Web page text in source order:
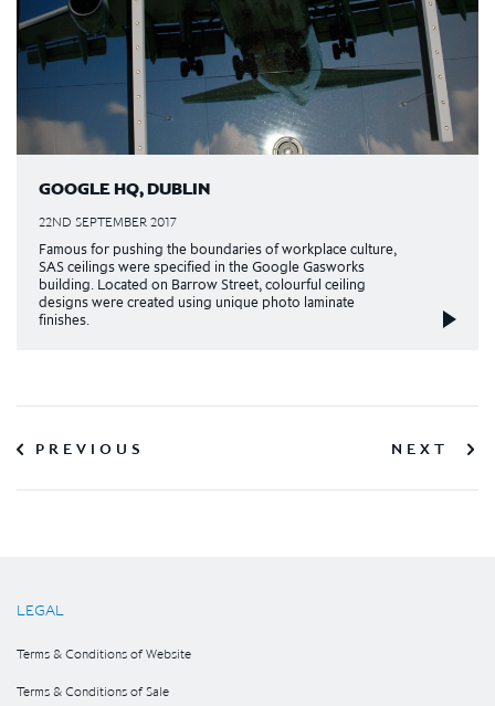
GOOGLE HQ, DUBLIN
22ND SEPTEMBER 2017
Famous for pushing the boundaries of workplace culture,
SAS ceilings were specified in the Google Gasworks
building. Located on Barrow Street, colourful ceiling
designs were created using unique photo laminate
finishes.
PREVIOUS NEXT
LEGAL
Terms & Conditions of Website
Terms & Conditions of Sale